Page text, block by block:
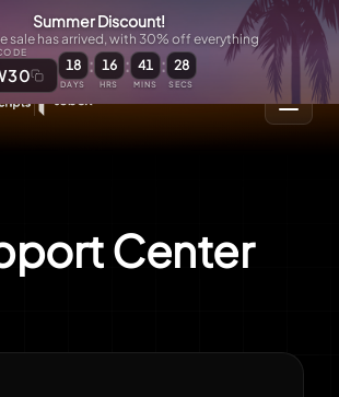
Summer Discount!
sale has arrived, with 30% off everything
18
DAYS
: 16
HRS
: 41
MINS
: 28
SECS
Center